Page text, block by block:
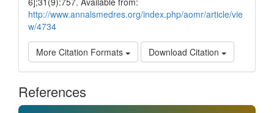
http://www.annalsmedres.org/index.php/aomr/article/vie
w/4734
More Citation Formats Download Citation
References